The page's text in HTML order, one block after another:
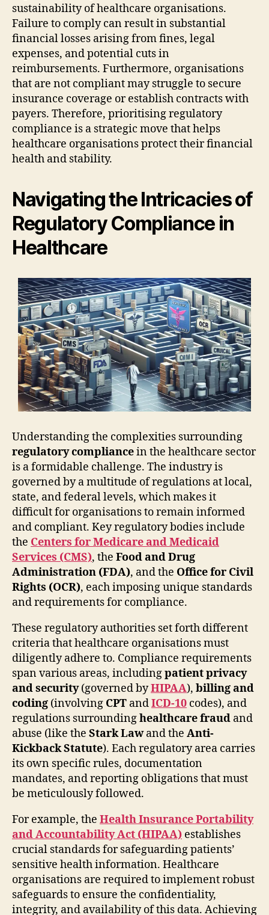
sustainability of healthcare organisations.
Failure to comply can result in substantial
financial losses arising from fines, legal
expenses, and potential cuts in
reimbursements. Furthermore, organisations
that are not compliant may struggle to secure
insurance coverage or establish contracts with
payers. Therefore, prioritising regulatory
compliance is a strategic move that helps
healthcare organisations protect their financial
health and stability.
Navigating the Intricacies of
Regulatory Compliance in
Healthcare
Understanding the complexities surrounding
regulatory compliancein the healthcare sector
is a formidable challenge. The industry is
governed by a multitude of regulations at local,
state, and federal levels, which makes it
difficult for organisations to remain informed
and compliant. Key regulatory bodies include
the Centers for Medicare and Medicaid
Services (CMS), the Food and Drug
Administration (FDA), and the Office for Civil
Rights (OCR), each imposing unique standards
and requirements for compliance.
These regulatory authorities set forth different
criteria that healthcare organisations must
diligently adhere to. Compliance requirements
span various areas, includingpatient privacy
and security(governed byHIPAA), billing and
coding (involving CPT andICD-10 codes), and
regulations surroundinghealthcare fraud and
abuse (like the Stark Lawand the Anti-
Kickback Statute). Each regulatory area carries
its own specific rules, documentation
mandates, and reporting obligations that must
be meticulously followed.
For example, the Health Insurance Portability
and Accountability Act (HIPAA) establishes
crucial standards for safeguarding patients’
sensitive health information. Healthcare
organisations are required to implement robust
safeguards to ensure the confidentiality,
integrity, and availability of this data. Achieving